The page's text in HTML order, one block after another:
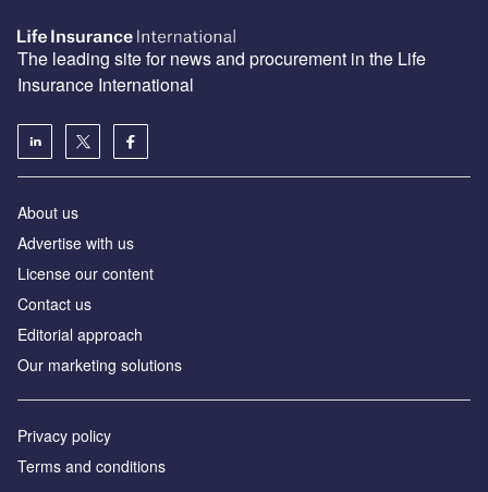
The leading site for news and procurement in the Life
Insurance International
About us
Advertise with us
License our content
Contact us
Editorial approach
Our marketing solutions
Privacy policy
Terms and conditions